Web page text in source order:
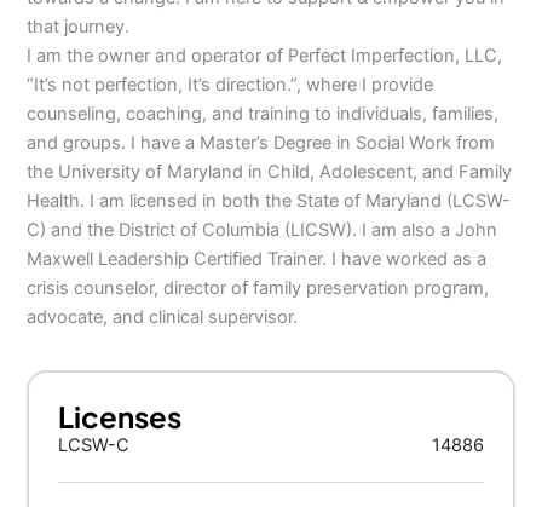
that journey.
I am the owner and operator of Perfect Imperfection, LLC,
“It’s not perfection, It’s direction.”, where I provide
counseling, coaching, and training to individuals, families,
and groups. I have a Master’s Degree in Social Work from
the University of Maryland in Child, Adolescent, and Family
Health. I am licensed in both the State of Maryland (LCSW-
C) and the District of Columbia (LICSW). I am also a John
Maxwell Leadership Certified Trainer. I have worked as a
crisis counselor, director of family preservation program,
advocate, and clinical supervisor.
Licenses
LCSW-C 14886